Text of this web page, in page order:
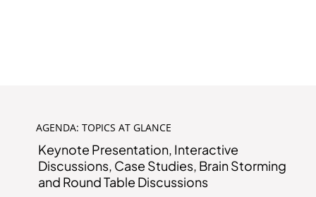
AGENDA: TOPICS AT GLANCE
Keynote Presentation, Interactive
Discussions, Case Studies, Brain Storming
and Round Table Discussions